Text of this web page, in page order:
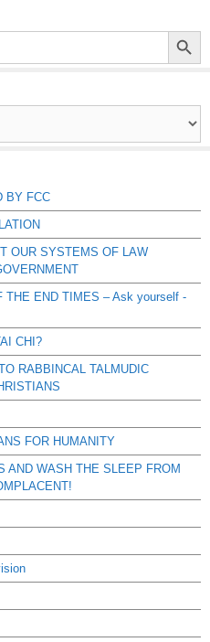
Search Button
BY FCC
OUR SYSTEMS OF LAW
THE END TIMES – Ask yourself -
CHI?
RABBINCAL TALMUDIC
FOR HUMANITY
AND WASH THE SLEEP FROM